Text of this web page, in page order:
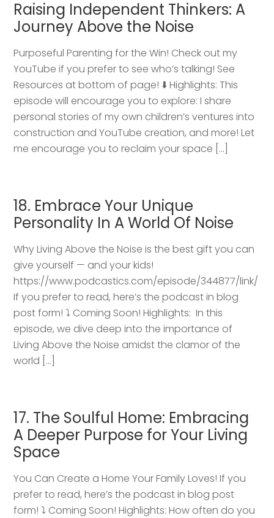
Raising Independent Thinkers: A
Journey Above the Noise
Purposeful Parenting for the Win! Check out my
YouTube if you prefer to see who’s talking! See
Resources at bottom of page! ⬇️ Highlights: This
episode will encourage you to explore: I share
personal stories of my own children’s ventures into
construction and YouTube creation, and more! Let
me encourage you to reclaim your space […]
18. Embrace Your Unique
Personality In A World Of Noise
Why Living Above the Noise is the best gift you can
give yourself — and your kids!
https://www.podcastics.com/episode/344877/link/
If you prefer to read, here’s the podcast in blog
post form! ⤵️ Coming Soon! Highlights: ​ In this
episode, we dive deep into the importance of
Living Above the Noise amidst the clamor of the
world […]
17. The Soulful Home: Embracing
A Deeper Purpose for Your Living
Space
You Can Create a Home Your Family Loves! If you
prefer to read, here’s the podcast in blog post
form! ⤵️ Coming Soon! Highlights: How often do you